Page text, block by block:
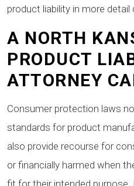
product liability in more detail
A NORTH
PRODUCT
ATTORNEY
Consumer protection laws
standards for product
also provide recourse for
or financially harmed when
fit for their intended